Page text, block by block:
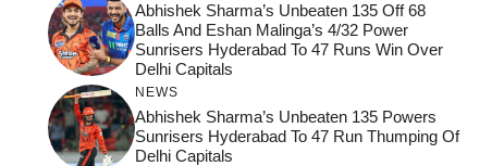
Abhishek Sharma’s Unbeaten 135 Off 68
Balls And Eshan Malinga’s 4/32 Power
Sunrisers Hyderabad To 47 Runs Win Over
Delhi Capitals
NEWS
Abhishek Sharma’s Unbeaten 135 Powers
Sunrisers Hyderabad To 47 Run Thumping Of
Delhi Capitals